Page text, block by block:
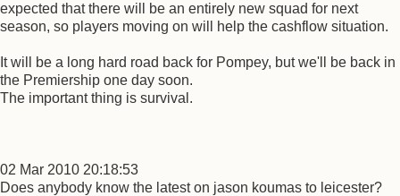
expected that there will be an entirely new squad for next
season, so players moving on will help the cashflow situation.
It will be a long hard road back for Pompey, but we'll be back in
the Premiership one day soon.
The important thing is survival.
02 Mar 2010 20:18:53
Does anybody know the latest on jason koumas to leicester?